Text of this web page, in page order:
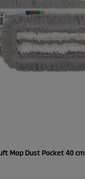
Mop Dust Pocket 40 cm